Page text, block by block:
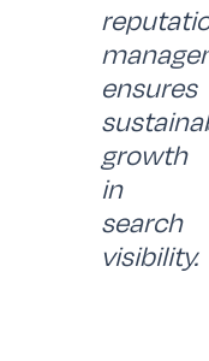
ensures
growth
in
search
visibility.